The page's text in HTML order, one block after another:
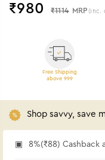
₹980 ₹1114 MRP (Inc.
Free Shipping
above 999
Shop savvy, save
8%(₹88) Cashback